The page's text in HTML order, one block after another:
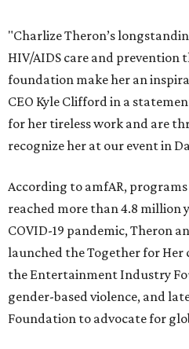
"Charlize Theron’s
HIV/AIDS care and prevention
foundation make her an
CEO Kyle Clifford in a
for her tireless work and are
recognize her at our event in
According to amfAR, programs
reached more than 4.8 million
COVID-19 pandemic, Theron
launched the Together for Her
the Entertainment Industry
gender-based violence, and
Foundation to advocate for